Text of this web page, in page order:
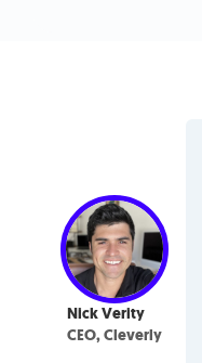
Nick Verity
CEO, Cleverly